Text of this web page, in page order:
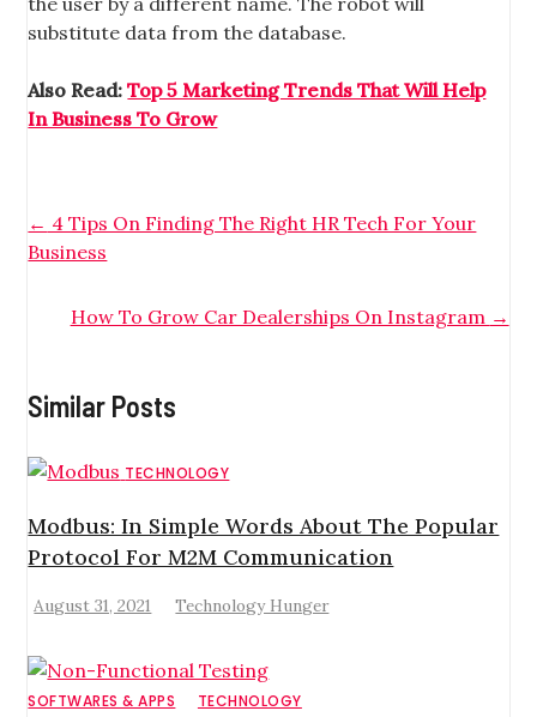
substitute data from the database.
Also Read:Top 5 Marketing Trends That Will Help
In Business To Grow
← 4 Tips On Finding The Right HR Tech For Your
Business
How To Grow Car Dealerships On Instagram →
Similar Posts
TECHNOLOGY
Modbus: In Simple Words About The Popular
Protocol For M2M Communication
August 31, 2021 Technology Hunger
SOFTWARES & APPS TECHNOLOGY